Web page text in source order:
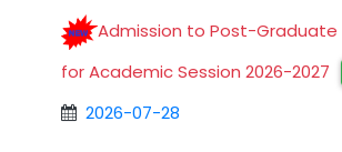
Admission to Post-Graduate
for Academic Session 2026-2027
2026-07-28